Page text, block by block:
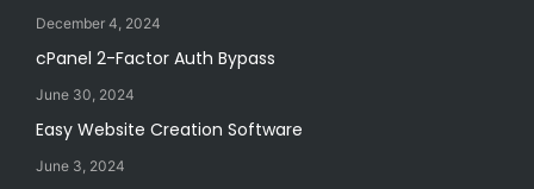
December 4, 2024
cPanel 2-Factor Auth Bypass
June 30, 2024
Easy Website Creation Software
June 3, 2024